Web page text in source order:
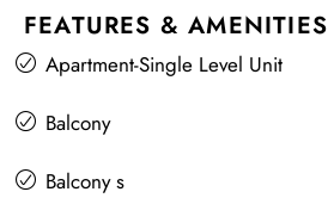
FEATURES & AMENITIES
Apartment-Single Level Unit
Balcony
Balcony s